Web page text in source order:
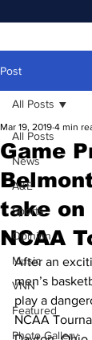
Post
All Posts
News
A&E
Sports
Opinion
Music
VNN
Featured
Photo Gallery
All Posts
Game
take on
NCAA
Mar 19, 2019 4 min
After an
men’s
play a
NCAA